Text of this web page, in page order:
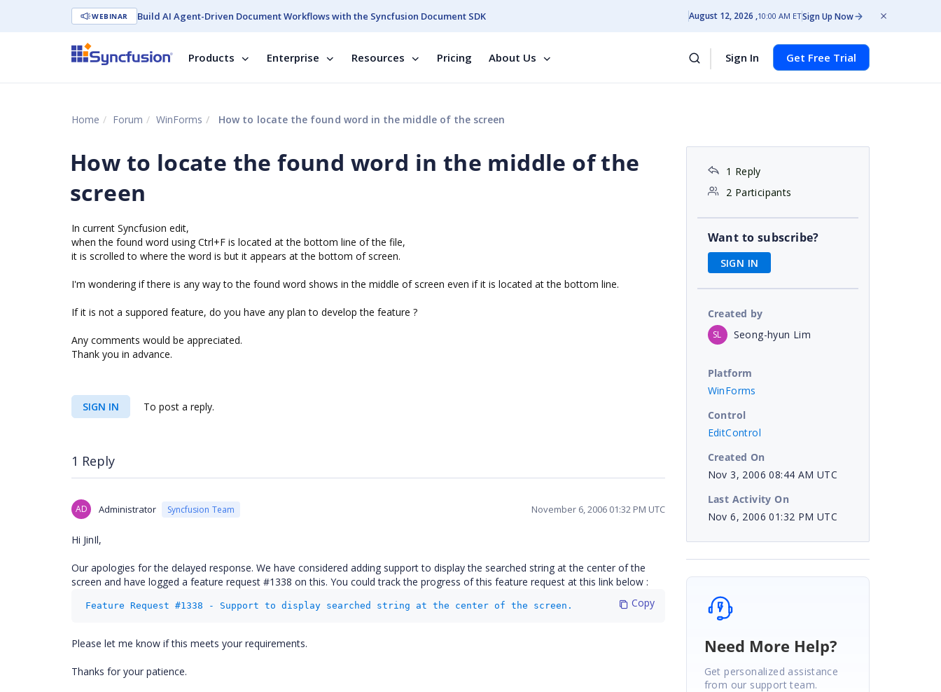
WEBINAR Build AI Agent-Driven Document Workflows with the Syncfusion Document SDK August 12, 2026 10:00 AM ETSign Up Now
Products Enterprise Resources Pricing About Us Sign In Get Free Trial
Home Forum WinForms How to locate the found word in the middle of the screen
How to locate the found word in the middle of the
screen
In current Syncfusion edit,
when the found word using Ctrl+F is located at the bottom line of the file,
it is scrolled to where the word is but it appears at the bottom of screen.
I'm wondering if there is any way to the found word shows in the middle of screen even if it is located at the bottom line.
If it is not a suppored feature, do you have any plan to develop the feature ?
Any comments would be appreciated.
Thank you in advance.
SIGN IN To post a reply.
1 Reply
AD Administrator Syncfusion Team November 6, 2006 01:32 PM UTC
Hi JinIl,
Our apologies for the delayed response. We have considered adding support to display the searched string at the center of the
screen and have logged a feature request #1338 on this. You could track the progress of this feature request at this link below :
Feature Request #1338 - Support to display searched string at the center of the screen. Copy
Please let me know if this meets your requirements.
Thanks for your patience.
1 Reply
2 Participants
Want to subscribe?
SIGN IN
Created by
SL Seong-hyun Lim
Platform
WinForms
Control
EditControl
Created On
Nov 3, 2006 08:44 AM UTC
Last Activity On
Nov 6, 2006 01:32 PM UTC
Need More Help?
Get personalized assistance
from our support team.